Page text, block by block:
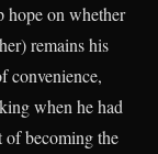
hope on whether
remains his
convenience,
when he had
of becoming the